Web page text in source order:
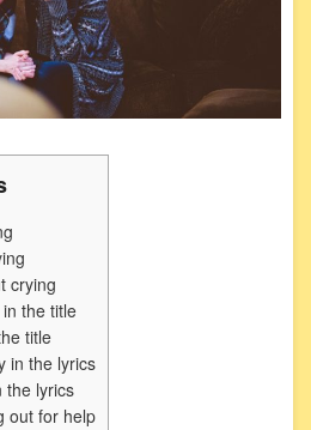
crying
the title
title
in the lyrics
the lyrics
out for help